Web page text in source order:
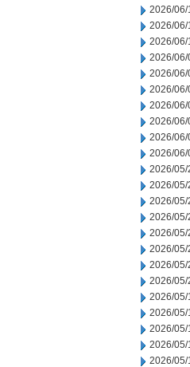
2026/06/
2026/06/
2026/06/
2026/06/
2026/06/
2026/06/
2026/06/
2026/06/
2026/06/
2026/06/
2026/05/
2026/05/
2026/05/
2026/05/
2026/05/
2026/05/
2026/05/
2026/05/
2026/05/
2026/05/
2026/05/
2026/05/
2026/05/